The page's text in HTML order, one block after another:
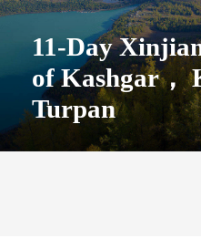
11-Day
of Kashgar，
Turpan